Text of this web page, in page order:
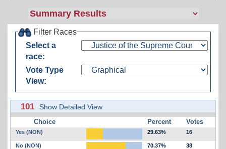
Filter Races
Select a
race:
Vote Type
View:
101 Show Detailed View
Choice Percent Votes
Yes (NON) 29.63% 16
No (NON) 70.37% 38